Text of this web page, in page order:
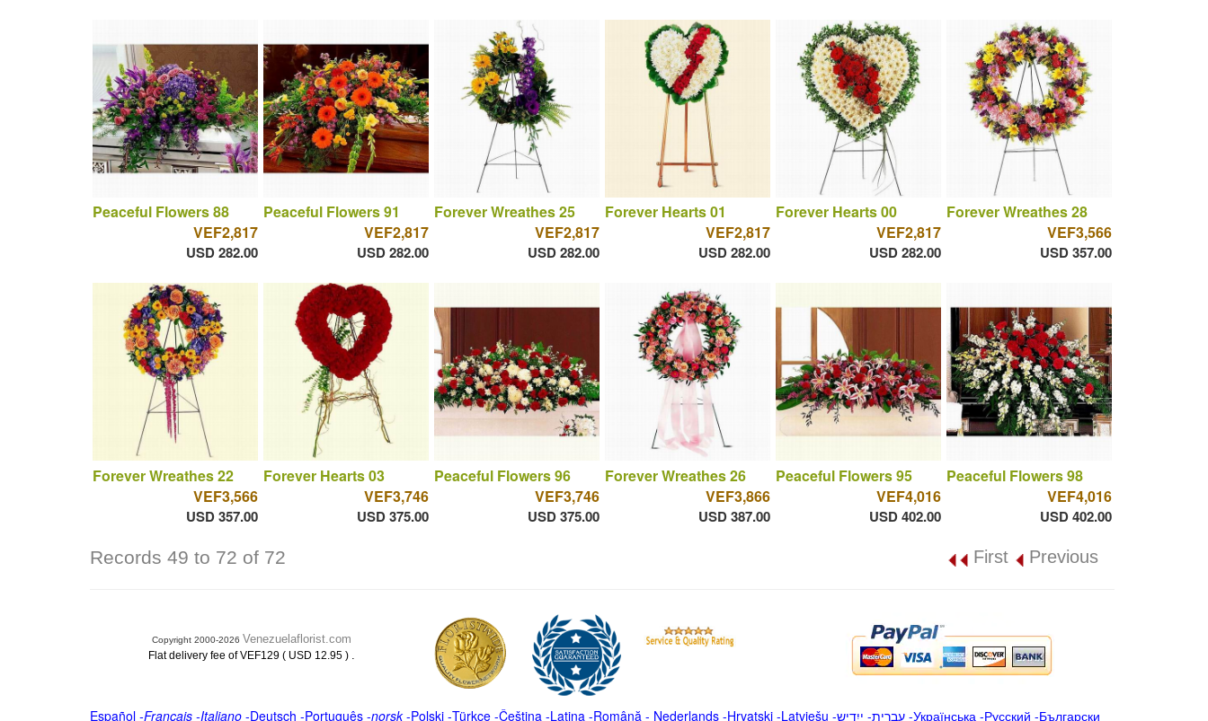
Peaceful Flowers 88
VEF2,817
USD 282.00
Peaceful Flowers 91
VEF2,817
USD 282.00
Forever Wreathes 25
VEF2,817
USD 282.00
Forever Hearts 01
VEF2,817
USD 282.00
Forever Hearts 00
VEF2,817
USD 282.00
Forever Wreathes 28
VEF3,566
USD 357.00
Forever Wreathes 22
VEF3,566
USD 357.00
Forever Hearts 03
VEF3,746
USD 375.00
Peaceful Flowers 96
VEF3,746
USD 375.00
Forever Wreathes 26
VEF3,866
USD 387.00
Peaceful Flowers 95
VEF4,016
USD 402.00
Peaceful Flowers 98
VEF4,016
USD 402.00
Records 49 to 72 of 72 First Previous
Copyright 2000-2026 Venezuelaflorist.com
Flat delivery fee of VEF129 ( USD 12.95 ) .
Español-Français -Italiano-Deutsch -Português-norsk-Polski-Türkçe-Čeština -Latina -Română - Nederlands-Hrvatski-Latviešu -ייִדיש -עברית-Українська-Русский -Български